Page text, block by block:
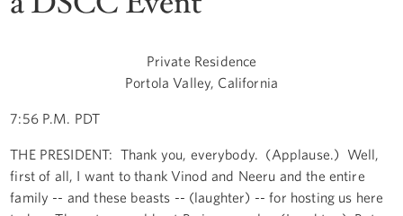
Private Residence
Portola Valley, California
7:56 P.M. PDT
THE PRESIDENT: Thank you, everybody. (Applause.) Well,
first of all, I want to thank Vinod and Neeru and the entire
family -- and these beasts -- (laughter) -- for hosting us here